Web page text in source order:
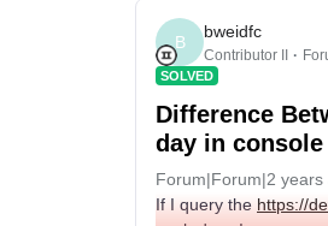
B
bweidfc
Contributor II
SOLVED
Difference
day in console
Forum|Forum|2 years
If I query the https://